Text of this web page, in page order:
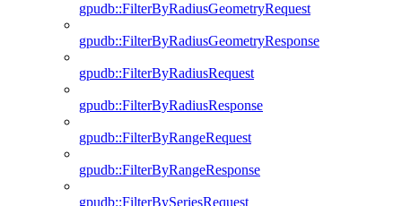
gpudb::FilterByRadiusGeometryRequest
gpudb::FilterByRadiusGeometryResponse
gpudb::FilterByRadiusRequest
gpudb::FilterByRadiusResponse
gpudb::FilterByRangeRequest
gpudb::FilterByRangeResponse
gpudb::FilterBySeriesRequest